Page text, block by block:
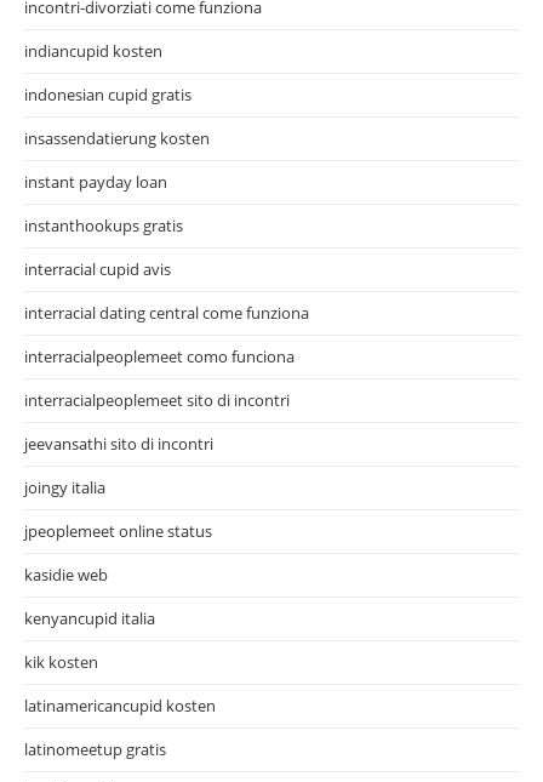
incontri-divorziati come funziona
indiancupid kosten
indonesian cupid gratis
insassendatierung kosten
instant payday loan
instanthookups gratis
interracial cupid avis
interracial dating central come funziona
interracialpeoplemeet como funciona
interracialpeoplemeet sito di incontri
jeevansathi sito di incontri
joingy italia
jpeoplemeet online status
kasidie web
kenyancupid italia
kik kosten
latinamericancupid kosten
latinomeetup gratis